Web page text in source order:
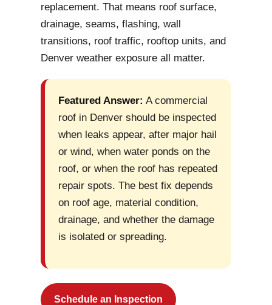
replacement. That means roof surface,
drainage, seams, flashing, wall
transitions, roof traffic, rooftop units, and
Denver weather exposure all matter.
Featured Answer: A commercial
roof in Denver should be inspected
when leaks appear, after major hail
or wind, when water ponds on the
roof, or when the roof has repeated
repair spots. The best fix depends
on roof age, material condition,
drainage, and whether the damage
is isolated or spreading.
Schedule an Inspection